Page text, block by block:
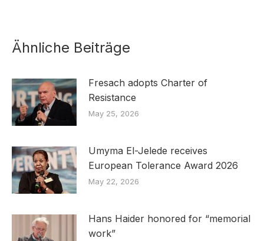
Ähnliche Beiträge
Fresach adopts Charter of
Resistance
May 25, 2026
Umyma El-Jelede receives
European Tolerance Award 2026
May 22, 2026
Hans Haider honored for “memorial
work”